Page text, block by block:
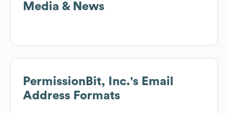
Media & News
PermissionBit, Inc.'s Email
Address Formats